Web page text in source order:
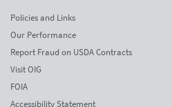
Policies and Links
Our Performance
Report Fraud on USDA Contracts
Visit OIG
FOIA
Accessibility Statement